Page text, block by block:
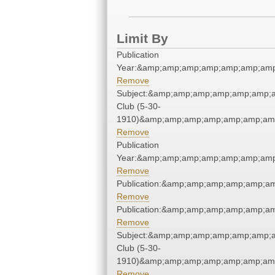
Limit By
Publication
Remove
Club (5-30-
Remove
Publication
Remove
Remove
Remove
Club (5-30-